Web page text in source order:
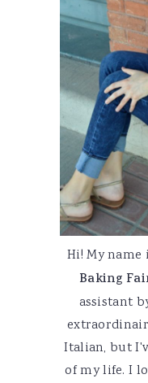
Hi! My
Baking
assistant
Italian, but
of my life. I